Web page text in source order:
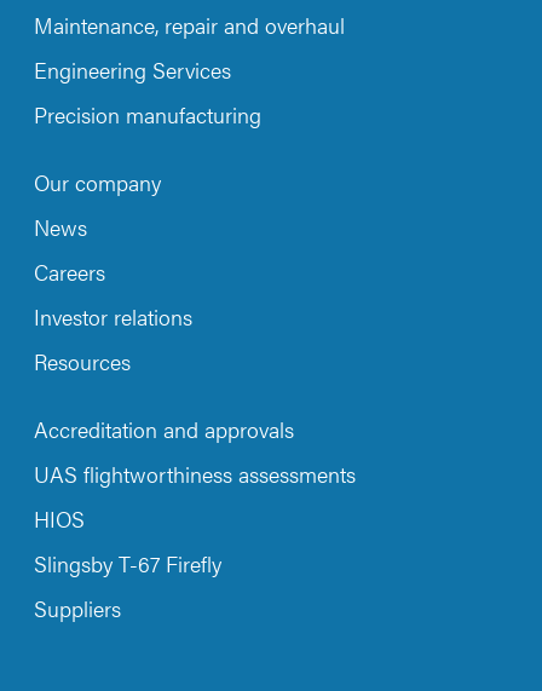
Maintenance, repair and overhaul
Engineering Services
Precision manufacturing
Our company
News
Careers
Investor relations
Resources
Accreditation and approvals
UAS flightworthiness assessments
HIOS
Slingsby T-67 Firefly
Suppliers